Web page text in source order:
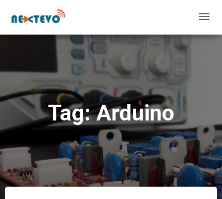
Tag: Arduino